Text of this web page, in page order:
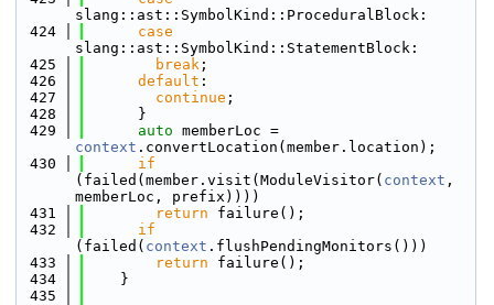
slang::ast::SymbolKind::ProceduralBlock:
  424
case
slang::ast::SymbolKind::StatementBlock:
  425
break ;
  426
default :
  427
continue ;
  428
      }
  429
auto
context .convertLocation(member.location);
  430
if
(failed(member.visit(ModuleVisitor( context ,
memberLoc, prefix))))
  431
return failure();
  432
if
(failed( context .flushPendingMonitors()))
  433
return failure();
  434
    }
  435